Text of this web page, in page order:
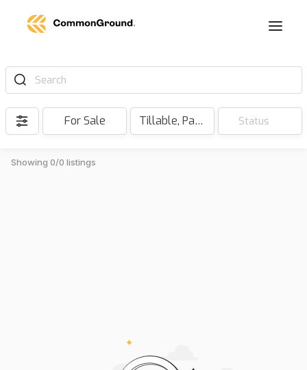
Search
For Sale Tillable, Pasture, Hunting, Timber, Reserve Status
Showing 0/0 listings